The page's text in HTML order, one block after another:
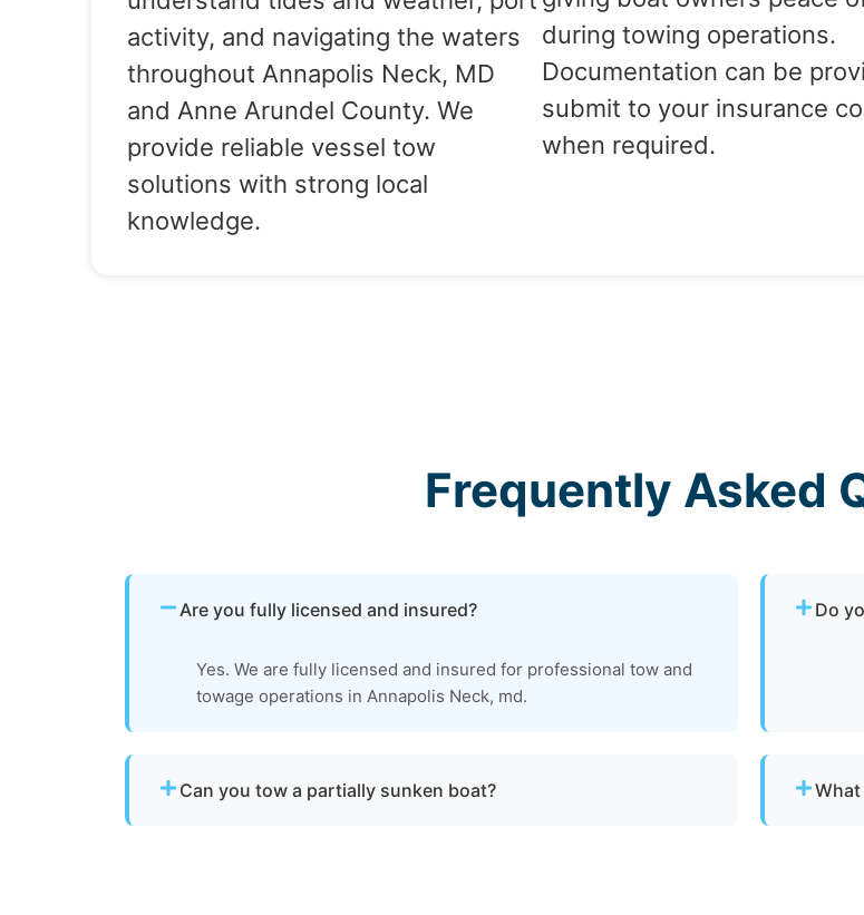
activity, and navigating the waters
throughout Annapolis Neck, MD
and Anne Arundel County. We
provide reliable vessel tow
solutions with strong local
knowledge.
during towing operations.
Documentation can be
submit to your insurance
when required.
Frequently Asked
Are you fully licensed and insured?
Yes. We are fully licensed and insured for professional tow and
towage operations in Annapolis Neck, md.
Do
Can you tow a partially sunken boat?